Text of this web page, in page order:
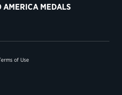
AMERICA MEDALS
of Use